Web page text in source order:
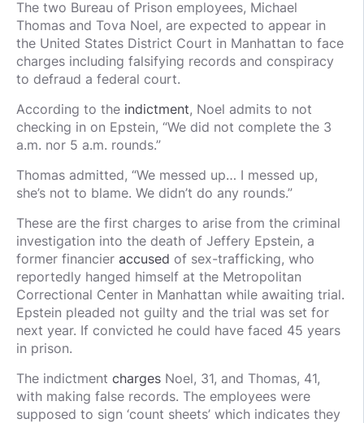
The two Bureau of Prison employees, Michael
Thomas and Tova Noel, are expected to appear in
the United States District Court in Manhattan to face
charges including falsifying records and conspiracy
to defraud a federal court.
According to the indictment, Noel admits to not
checking in on Epstein, “We did not complete the 3
a.m. nor 5 a.m. rounds.”
Thomas admitted, “We messed up… I messed up,
she’s not to blame. We didn’t do any rounds.”
These are the first charges to arise from the criminal
investigation into the death of Jeffery Epstein, a
former financier accused of sex-trafficking, who
reportedly hanged himself at the Metropolitan
Correctional Center in Manhattan while awaiting trial.
Epstein pleaded not guilty and the trial was set for
next year. If convicted he could have faced 45 years
in prison.
The indictment charges Noel, 31, and Thomas, 41,
with making false records. The employees were
supposed to sign ‘count sheets’ which indicates they